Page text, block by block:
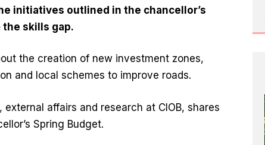
initiatives outlined in the chancellor’s
skills gap.
the creation of new investment zones,
and local schemes to improve roads.
affairs and research at CIOB, shares
Spring Budget.